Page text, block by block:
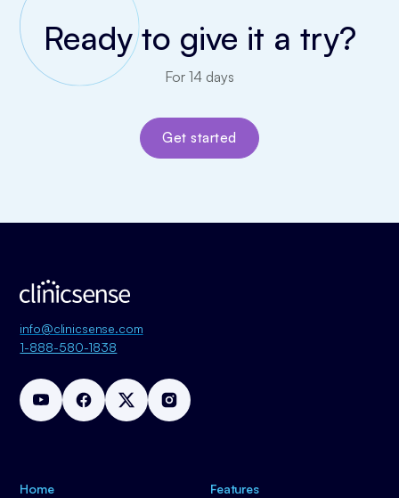
Ready to give it a try?
For 14 days
Get started
info@clinicsense.com
1-888-580-1838
Home Features